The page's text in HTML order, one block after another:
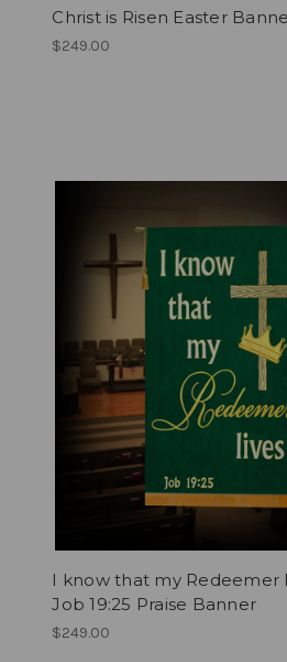
Christ is Risen Easter
$249.00
I know that my Redeemer
Job 19:25 Praise Banner
$249.00